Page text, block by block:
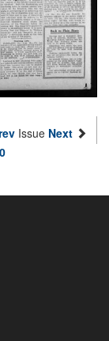
Issue Next